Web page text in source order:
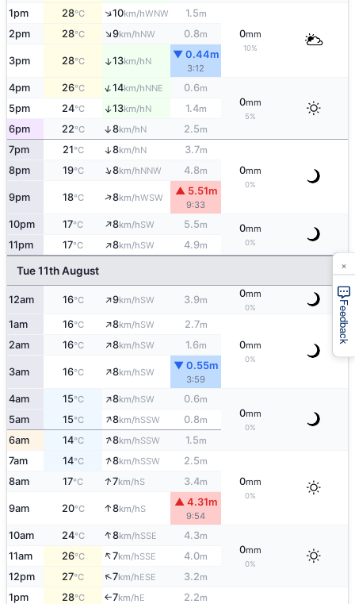
1pm 28°C ↑10km/hWNW 1.5m
0mm
10%
2pm 28°C ↑9km/hNW 0.8m
3pm 28°C ↑13km/hN
▼ 0.44m
3:12
4pm 26°C ↑14km/hNNE 0.6m
0mm
5%
5pm 24°C ↑13km/hN 1.4m
6pm 22°C ↑8km/hN 2.5m
7pm 21°C ↑8km/hN 3.7m
0mm
0%
8pm 19°C ↑8km/hNNW 4.8m
9pm 18°C ↑8km/hWSW
▲ 5.51m
9:33
10pm 17°C ↑8km/hSW 5.5m 0mm
0%
11pm 17°C ↑8km/hSW 4.9m
Tue 11th August
12am 16°C ↑9km/hSW 3.9m
0mm
0%
1am 16°C ↑8km/hSW 2.7m
0mm
0%
2am 16°C ↑8km/hSW 1.6m
3am 16°C ↑8km/hSW
▼ 0.55m
3:59
4am 15°C ↑8km/hSW 0.6m
0mm
0%
5am 15°C ↑8km/hSSW 0.8m
6am 14°C ↑8km/hSSW 1.5m
7am 14°C ↑8km/hSSW 2.5m
0mm
0%
8am 17°C ↑7km/hS 3.4m
9am 20°C ↑8km/hS
▲ 4.31m
9:54
10am 24°C ↑8km/hSSE 4.3m
0mm
0%
11am 26°C ↑7km/hSSE 4.0m
12pm 27°C ↑7km/hESE 3.2m
1pm 28°C ↑7km/hE 2.2m
Feedback
×